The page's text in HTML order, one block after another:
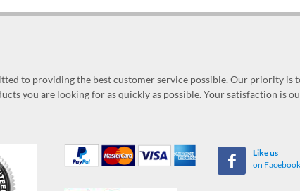
to providing the best customer service possible. Our priority is
you are looking for as quickly as possible. Your satisfaction is
Like us
on Facebook